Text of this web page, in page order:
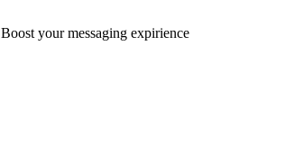
Boost your messaging expirience